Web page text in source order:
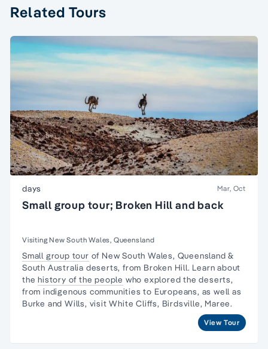
Related Tours
days Mar, Oct
Small group tour; Broken Hill and back
Visiting New South Wales, Queensland
Small group tour of New South Wales, Queensland &
South Australia deserts, from Broken Hill. Learn about
thehistory of the people who explored the deserts,
from indigenous communities to Europeans, as well as
Burke and Wills, visit White Cliffs, Birdsville, Maree.
View Tour